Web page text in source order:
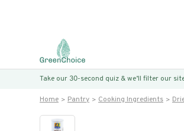
Take our 30-second quiz & we’ll filter our
Home Pantry Cooking Ingredients